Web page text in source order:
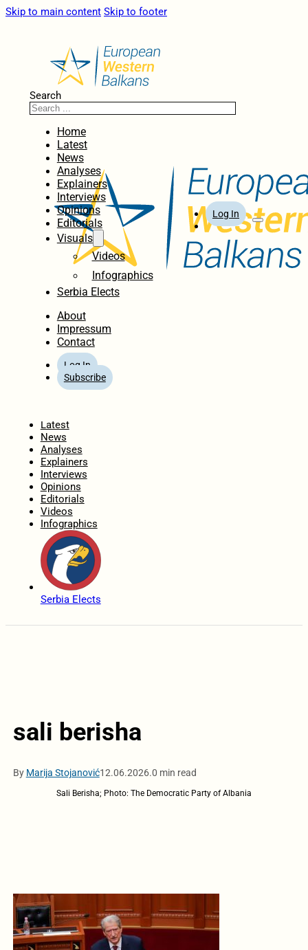
Skip to main content Skip to footer
Search
Home
Latest
News
Analyses
Explainers
Interviews
Opinions
Editorials
Visuals
Videos
Infographics
Serbia Elects
About
Impressum
Contact
Log In
Subscribe
Log In
Latest
News
Analyses
Explainers
Interviews
Opinions
Editorials
Videos
Infographics
Serbia Elects
sali berisha
By Marija Stojanović12.06.2026.0 min read
Sali Berisha; Photo: The Democratic Party of Albania